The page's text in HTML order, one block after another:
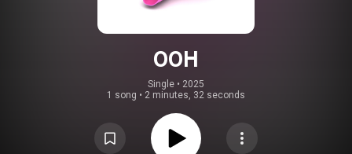
OOH
Single • 2025
1 song • 2 minutes, 32 seconds